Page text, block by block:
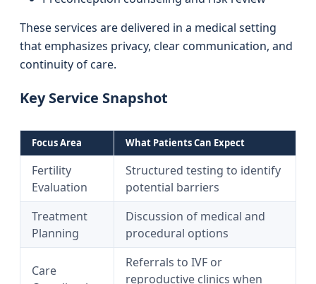
These services are delivered in a medical setting
that emphasizes privacy, clear communication, and
continuity of care.
Key Service Snapshot
Focus Area What Patients Can Expect
Fertility
Evaluation
Structured testing to identify
potential barriers
Treatment
Planning
Discussion of medical and
procedural options
Care
Referrals to IVF or
reproductive clinics when